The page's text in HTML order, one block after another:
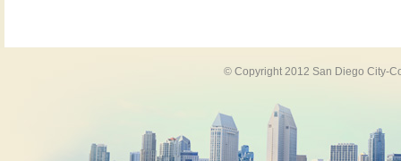
© Copyright 2012 San Diego City-